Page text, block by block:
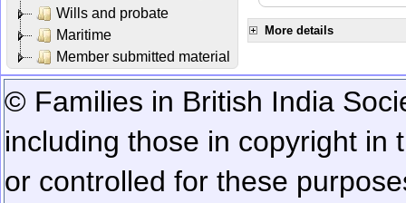
Wills and probate
Maritime
Member submitted material
More details
© Families in British India
including those in copyright in
or controlled for these